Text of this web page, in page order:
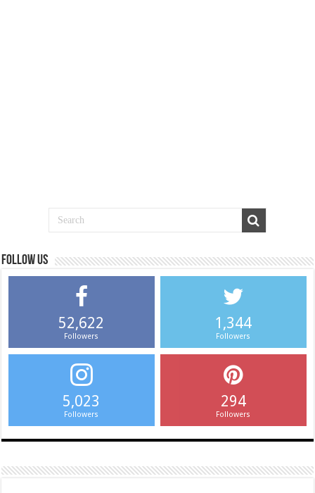
Follow us
52,622
Followers
1,344
Followers
5,023
Followers
294
Followers